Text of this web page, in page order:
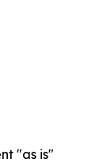
"as is"